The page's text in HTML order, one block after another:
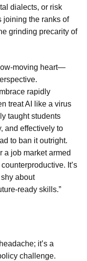
dialects, or risk
joining the ranks of
grinding precarity of
moving heart—
rapidly
treat AI like a virus
taught students
and effectively to
to ban it outright.
a job market armed
It’s
about
ready skills.”
it’s a
challenge.